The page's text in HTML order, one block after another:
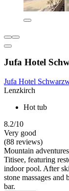
Jufa Hotel
Jufa Hotel
Lenzkirch
Hot tub
8.2/10
Very good
(88 reviews)
Mountain
Titisee, featuring
indoor pool. After
stone massages
bar.